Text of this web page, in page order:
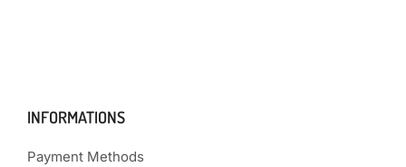
INFORMATIONS
Payment Methods